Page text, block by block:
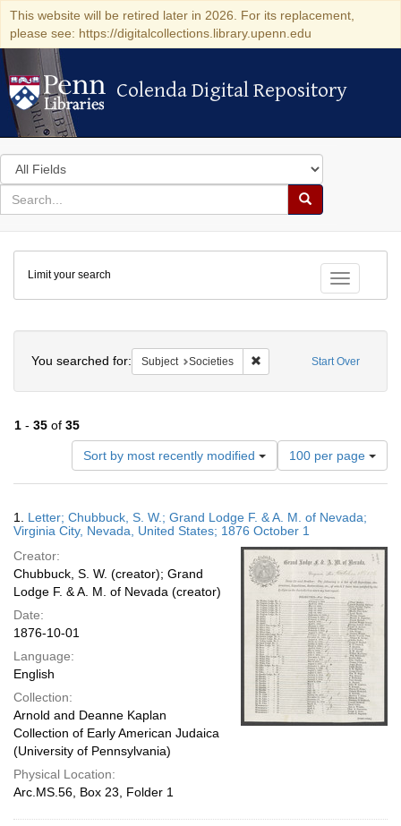
This website will be retired later in 2026. For its replacement,
please see: https://digitalcollections.library.upenn.edu
Colenda Digital Repository
Colenda Digital Repository
Search
in
for
search
Search
Colenda
Digital
Repository
Toggle
Limit your search
Start Over
You searched for: Subject Societies Remove constraint Subject:
1 - 35 of 35
Sort by most recently modified
Number
of
results
display
per
100 per page
Results
1. Letter; Chubbuck, S. W.; Grand Lodge F. & A. M. of Nevada;
Virginia City, Nevada, United States; 1876 October 1
Creator:
Chubbuck, S. W. (creator); Grand
Lodge F. & A. M. of Nevada (creator)
Date:
1876-10-01
Language:
English
Collection:
Arnold and Deanne Kaplan
Collection of Early American Judaica
(University of Pennsylvania)
Physical Location:
Arc.MS.56, Box 23, Folder 1